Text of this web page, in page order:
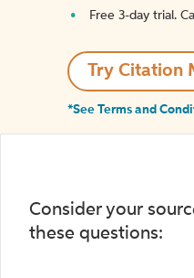
Free 3-day trial.
Try Citation
*See Terms and
Consider your
these questions: